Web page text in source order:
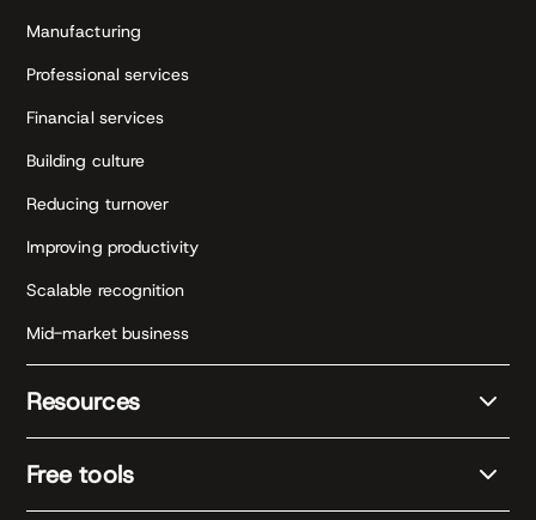
Manufacturing
Professional services
Financial services
Building culture
Reducing turnover
Improving productivity
Scalable recognition
Mid-market business
Resources
Free tools